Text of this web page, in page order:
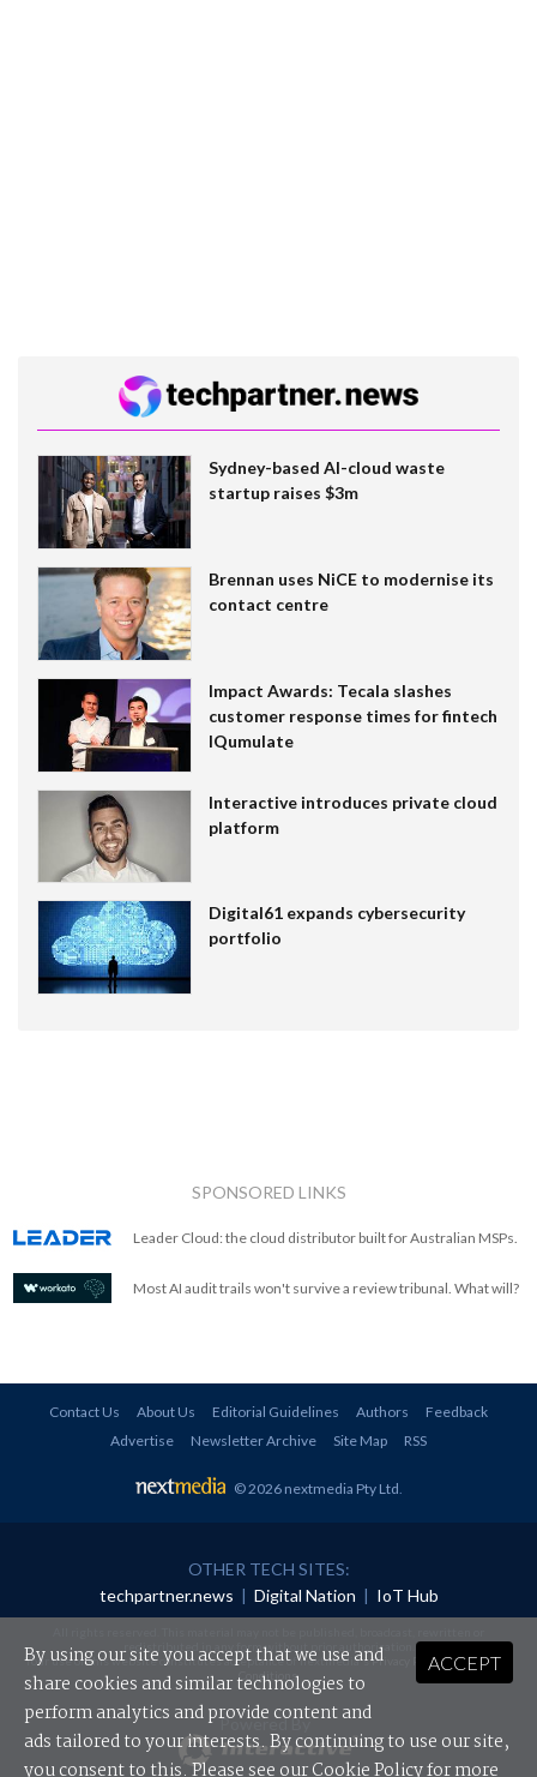
Sydney-based AI-cloud waste
startup raises $3m
Brennan uses NiCE to modernise its
contact centre
Impact Awards: Tecala slashes
customer response times for fintech
IQumulate
Interactive introduces private cloud
platform
Digital61 expands cybersecurity
portfolio
SPONSORED LINKS
Leader Cloud: the cloud distributor built for Australian MSPs.
Most AI audit trails won't survive a review tribunal. What will?
Contact Us About Us Editorial Guidelines Authors
Feedback
Advertise
Newsletter Archive Site Map RSS
© 2026 nextmedia Pty Ltd.
OTHER TECH SITES:
techpartner.news | Digital Nation | IoT Hub
redistributed in any form without prior authorisation.
Your use of this website constitutes acceptance of nextmedia'sPrivacy Policyand Terms &
Conditions.
Powered By
ACCEPT
By using our site you accept that we use and
share cookies and similar technologies to
perform analytics and provide content and
ads tailored to your interests. By continuing to use our site,
you consent to this. Please see ourCookie Policyfor more